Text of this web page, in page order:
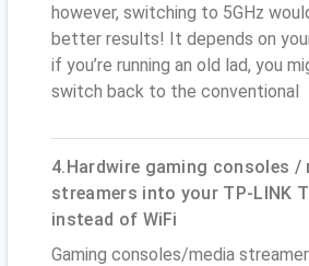
however, switching to 5GHz
better results! It depends on
if you’re running an old lad, you
switch back to the conventional
4.Hardwire gaming consoles /
streamers into your TP-LINK
instead of WiFi
Gaming consoles/media